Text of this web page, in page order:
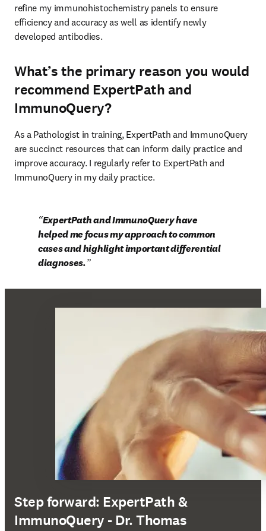
refine my immunohistochemistry panels to ensure
efficiency and accuracy as well as identify newly
developed antibodies.
What’s the primary reason you would
recommend ExpertPath and
ImmunoQuery?
As a Pathologist in training, ExpertPath and ImmunoQuery
are succinct resources that can inform daily practice and
improve accuracy. I regularly refer to ExpertPath and
ImmunoQuery in my daily practice.
ExpertPath and ImmunoQuery have
helped me focus my approach to common
cases and highlight important differential
diagnoses.
Step forward: ExpertPath &
ImmunoQuery - Dr. Thomas